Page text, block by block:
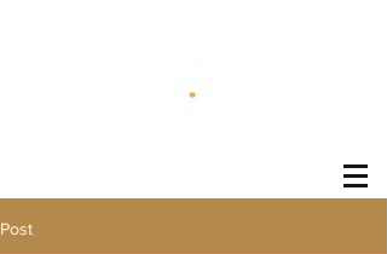
Post